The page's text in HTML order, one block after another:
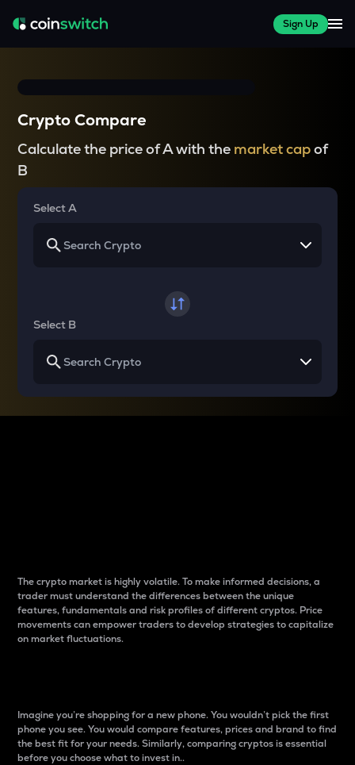
Sign Up
Crypto Compare
Calculate the price of A with the market capof
B
Select A
Select B
The crypto market is highly volatile. To make informed decisions, a
trader must understand the differences between the unique
features, fundamentals and risk profiles of different cryptos. Price
movements can empower traders to develop strategies to capitalize
on market fluctuations.
Imagine you’re shopping for a new phone. You wouldn’t pick the first
phone you see. You would compare features, prices and brand to find
the best fit for your needs. Similarly, comparing cryptos is essential
before you choose what to invest in..